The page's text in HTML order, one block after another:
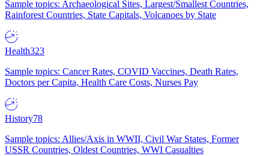
Sample topics: Archaeological Sites, Largest/Smallest Countries,
Rainforest Countries, State Capitals, Volcanoes by State
Health323
Sample topics: Cancer Rates, COVID Vaccines, Death Rates,
Doctors per Capita, Health Care Costs, Nurses Pay
History78
Sample topics: Allies/Axis in WWII, Civil War States, Former
USSR Countries, Oldest Countries, WWI Casualties